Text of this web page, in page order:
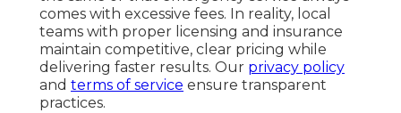
comes with excessive fees. In reality, local
teams with proper licensing and insurance
maintain competitive, clear pricing while
delivering faster results. Our privacy policy
and terms of service ensure transparent
practices.